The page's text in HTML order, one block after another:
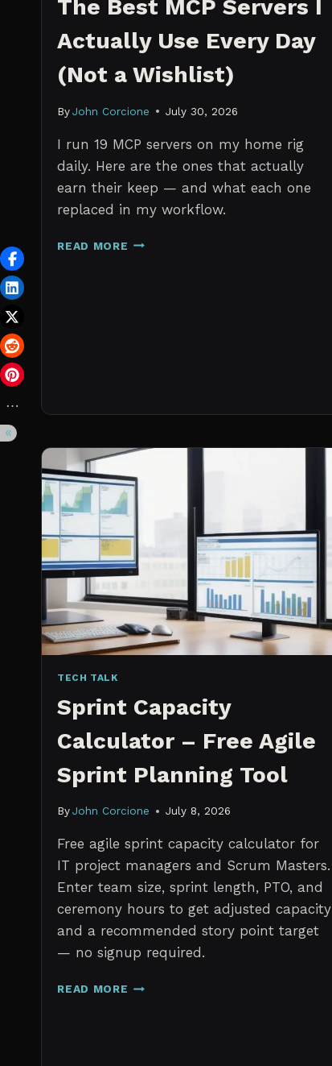
The Best MCP Servers I
Actually Use Every Day
(Not a Wishlist)
By John Corcione July 30, 2026
I run 19 MCP servers on my home rig
daily. Here are the ones that actually
earn their keep — and what each one
replaced in my workflow.
READ MORE THE
TECH TALK
Sprint Capacity
Calculator – Free Agile
Sprint Planning Tool
By John Corcione July 8, 2026
Free agile sprint capacity calculator for
IT project managers and Scrum Masters.
Enter team size, sprint length, PTO, and
ceremony hours to get adjusted capacity
and a recommended story point target
— no signup required.
READ MORE SPRINT